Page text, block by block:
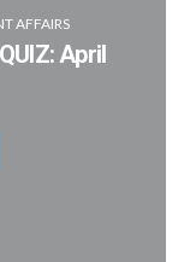
AFFAIRS
April